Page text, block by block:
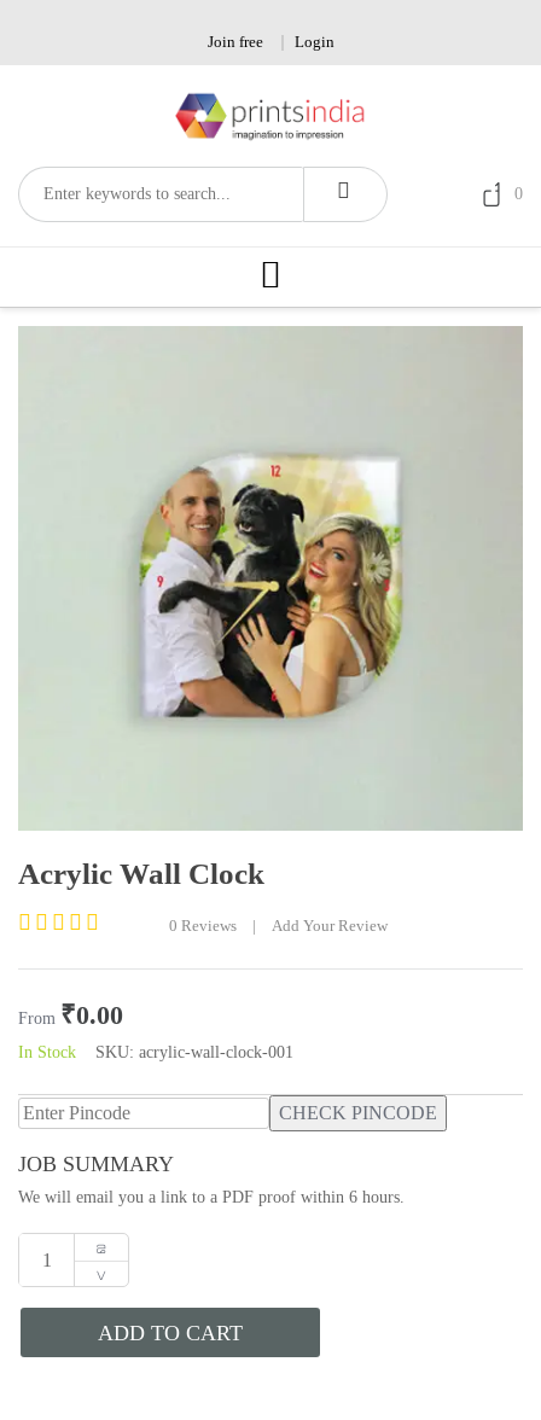
Join free Login
0
Acrylic Wall Clock
0
of
5
0 Reviews | Add Your Review
From ₹0.00
In Stock SKU: acrylic-wall-clock-001
CHECK PINCODE
JOB SUMMARY
We will email you a link to a PDF proof within 6 hours.
ADD TO CART